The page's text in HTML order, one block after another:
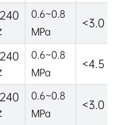
0.6~0.8
MPa
<3.0
0.6~0.8
MPa
<4.5
0.6~0.8
MPa
<3.0